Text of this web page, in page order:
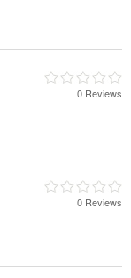
0 Reviews
0 Reviews